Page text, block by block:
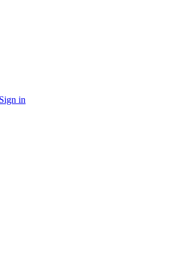
Sign in